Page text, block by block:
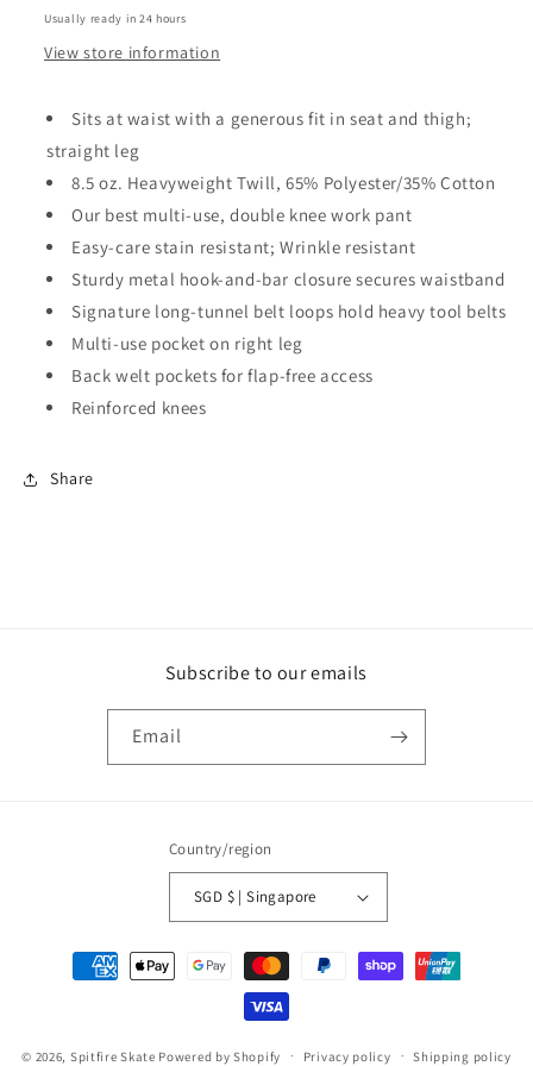
Usually ready in 24 hours
View store information
Sits at waist with a generous fit in seat and thigh;
straight leg
8.5 oz. Heavyweight Twill, 65% Polyester/35% Cotton
Our best multi-use, double knee work pant
Easy-care stain resistant; Wrinkle resistant
Sturdy metal hook-and-bar closure secures waistband
Signature long-tunnel belt loops hold heavy tool belts
Multi-use pocket on right leg
Back welt pockets for flap-free access
Reinforced knees
Share
Subscribe to our emails
Email
Country/region
SGD $ | Singapore
Payment
methods
© 2026, Spitfire Skate Powered by Shopify Privacy policy Shipping policy